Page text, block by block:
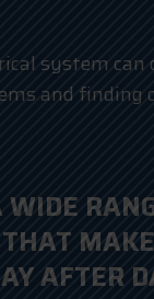
system can
and finding
AFTER